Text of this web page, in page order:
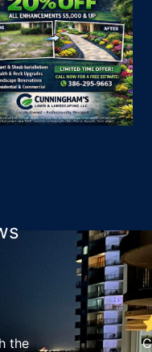
been great for